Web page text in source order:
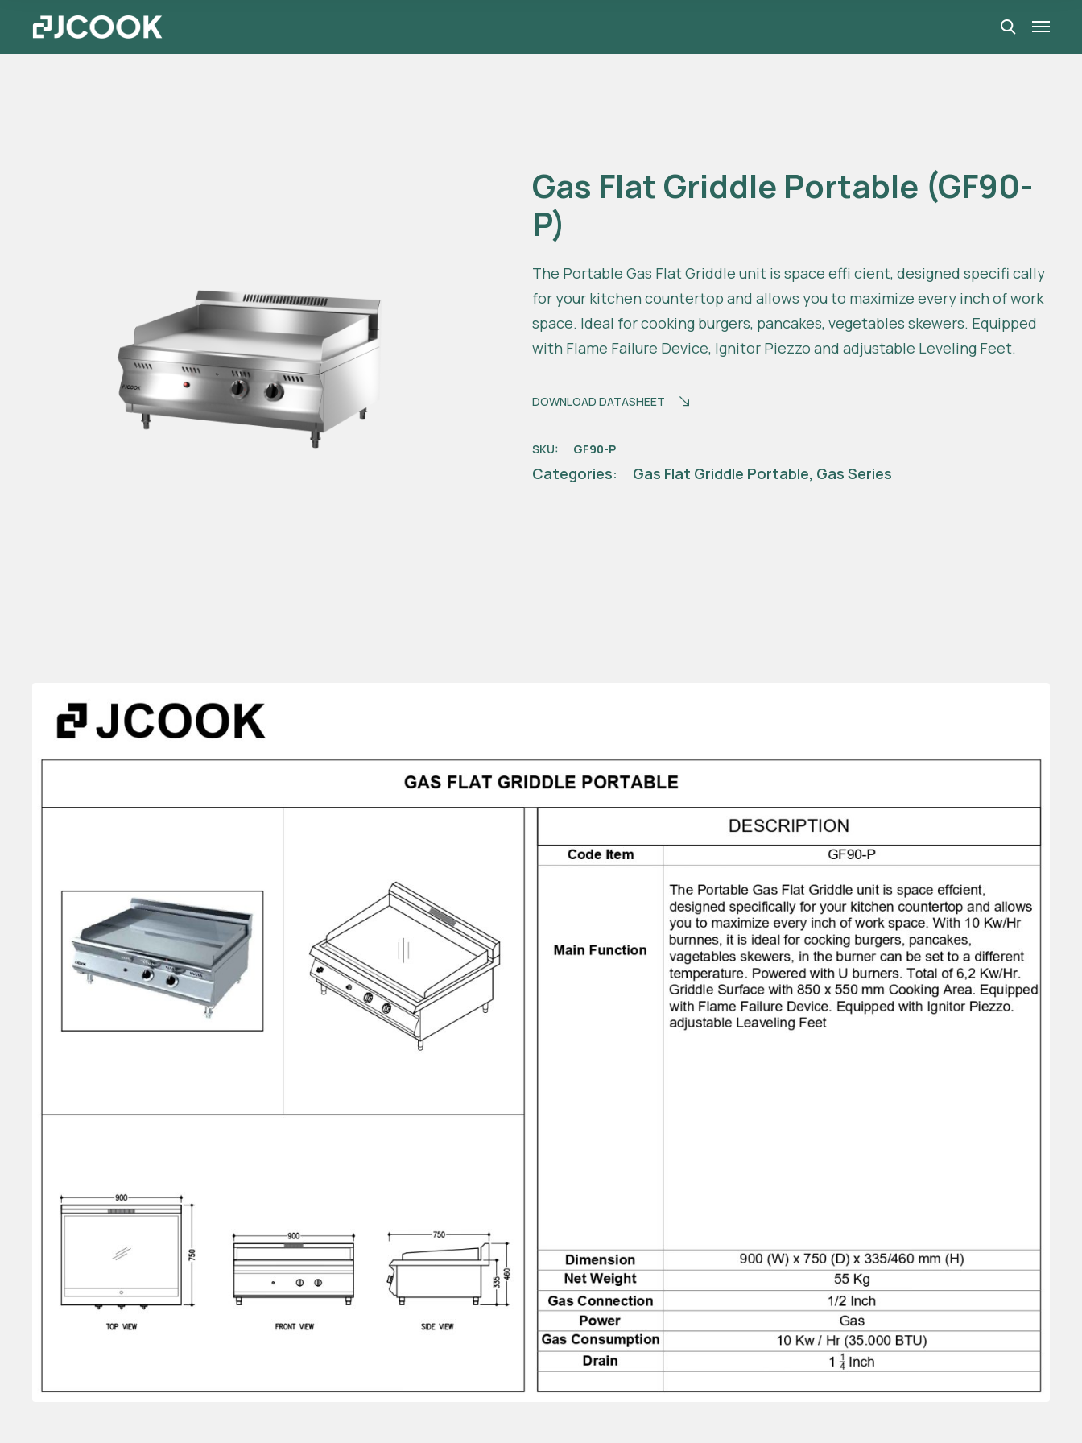
Gas Flat Griddle Portable (GF90-
P)
The Portable Gas Flat Griddle unit is space effi cient, designed specifi cally
for your kitchen countertop and allows you to maximize every inch of work
space. Ideal for cooking burgers, pancakes, vegetables skewers. Equipped
with Flame Failure Device, Ignitor Piezzo and adjustable Leveling Feet.
DOWNLOAD DATASHEET
SKU: GF90-P
Categories: Gas Flat Griddle Portable, Gas Series